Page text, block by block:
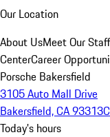
Our Location
About UsMeet Our Staff
CenterCareer
Porsche Bakersfield
3105 Auto Mall Drive
Bakersfield, CA 93313
Today's hours